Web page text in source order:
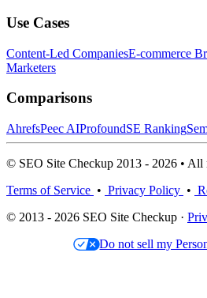
Use Cases
Content-Led CompaniesE-commerce
Marketers
Comparisons
AhrefsPeec AIProfoundSE Ranking
© SEO Site Checkup 2013 - 2026 • All
Terms of Service • Privacy Policy •
© 2013 - 2026 SEO Site Checkup ·
Do not sell my